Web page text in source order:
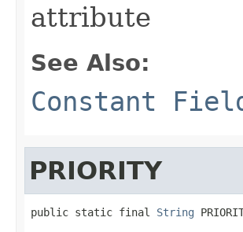
attribute
See Also:
Constant
PRIORITY
public static final String